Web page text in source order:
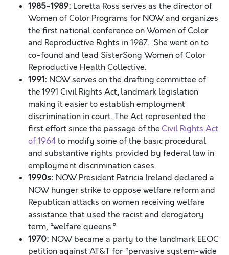
1985-1989: Loretta Ross serves as the director of
Women of Color Programs for NOW and organizes
the first national conference on Women of Color
and Reproductive Rights in 1987. She went on to
co-found and lead SisterSong Women of Color
Reproductive Health Collective.
1991: NOW serves on the drafting committee of
the1991 Civil Rights Act,landmark legislation
making it easier to establish employment
discrimination in court. The Act represented the
first effort since the passage of the Civil Rights Act
of 1964to modify some of the basic procedural
and substantive rights provided by federal law in
employment discrimination cases.
1990s: NOW President Patricia Ireland declared a
NOW hunger strike to oppose welfare reform and
Republican attacks on women receiving welfare
assistance that used the racist and derogatory
term, “welfare queens.”
1970: NOW became a party to the landmark EEOC
petition against AT&T for “pervasive system-wide